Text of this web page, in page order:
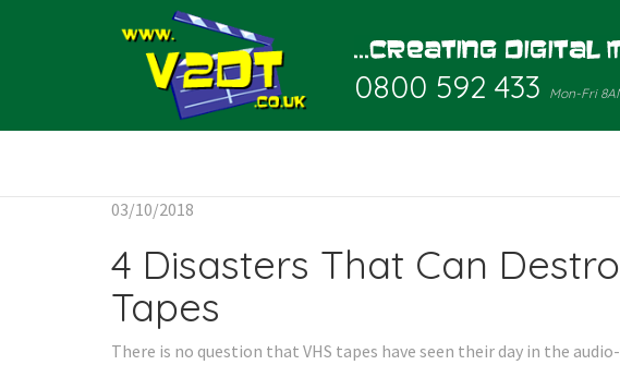
0800 592 433 Mon-Fri
03/10/2018
4 Disasters That Can
Tapes
There is no question that VHS tapes have seen their day in the